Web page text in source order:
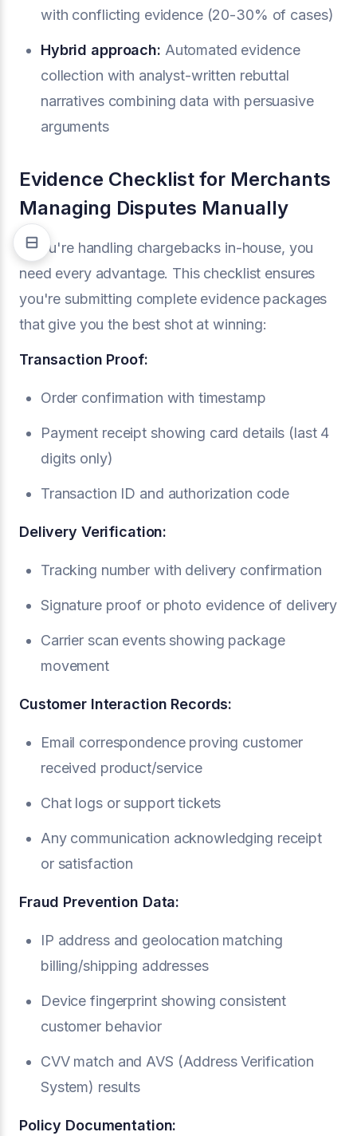
with conflicting evidence (20-30% of cases)
Hybrid approach: Automated evidence
collection with analyst-written rebuttal
narratives combining data with persuasive
arguments
Evidence Checklist for Merchants
Managing Disputes Manually
If you're handling chargebacks in-house, you
need every advantage. This checklist ensures
you're submitting complete evidence packages
that give you the best shot at winning:
Transaction Proof:
Order confirmation with timestamp
Payment receipt showing card details (last 4
digits only)
Transaction ID and authorization code
Delivery Verification:
Tracking number with delivery confirmation
Signature proof or photo evidence of delivery
Carrier scan events showing package
movement
Customer Interaction Records:
Email correspondence proving customer
received product/service
Chat logs or support tickets
Any communication acknowledging receipt
or satisfaction
Fraud Prevention Data:
IP address and geolocation matching
billing/shipping addresses
Device fingerprint showing consistent
customer behavior
CVV match and AVS (Address Verification
System) results
Policy Documentation: